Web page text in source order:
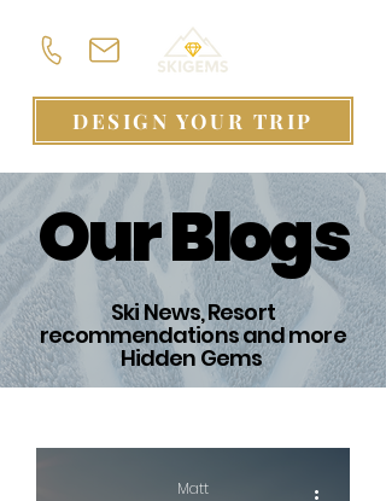
DESIGN YOUR TRIP
Our Blogs
Ski News, Resort
recommendations and more
Hidden Gems
Matt